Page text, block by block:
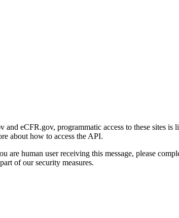
eCFR.gov, programmatic access to these sites
about how to access the API.
are human user receiving this message, please
of our security measures.